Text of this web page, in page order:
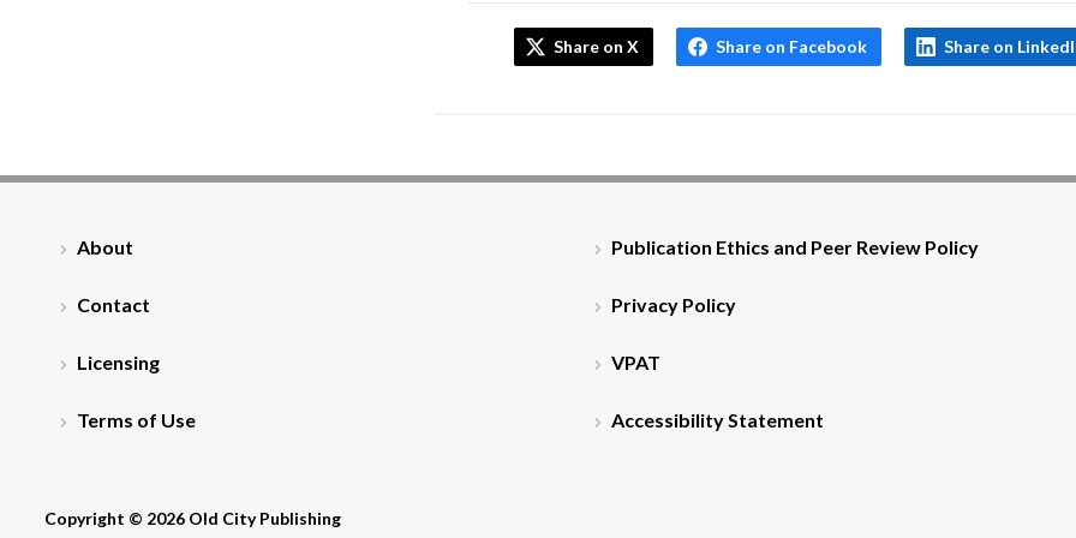
Share on X Share on Facebook Share on
About
Contact
Licensing
Terms of Use
Publication Ethics and Peer Review Policy
Privacy Policy
VPAT
Accessibility Statement
Copyright © 2026 Old City Publishing